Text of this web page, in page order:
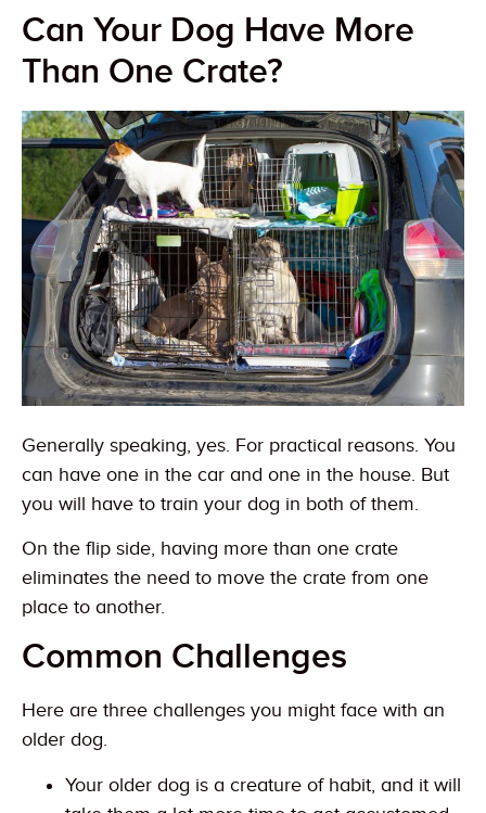
Can Your Dog Have More
Than One Crate?
Generally speaking, yes. For practical reasons. You
can have one in the car and one in the house. But
you will have to train your dog in both of them.
On the flip side, having more than one crate
eliminates the need to move the crate from one
place to another.
Common Challenges
Here are three challenges you might face with an
older dog.
Your older dog is a creature of habit, and it will